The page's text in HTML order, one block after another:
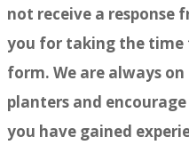
not receive a response
you for taking the
form. We are always
planters and
you have gained